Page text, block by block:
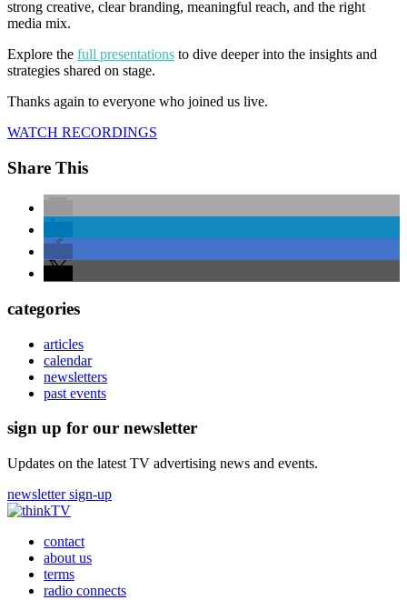
strong creative, clear branding, meaningful reach, and the right
media mix.
Explore the full presentations to dive deeper into the insights and
strategies shared on stage.
Thanks again to everyone who joined us live.
WATCH RECORDINGS
Share This
categories
articles
calendar
newsletters
past events
sign up for our newsletter
Updates on the latest TV advertising news and events.
newsletter sign-up
contact
about us
terms
radio connects